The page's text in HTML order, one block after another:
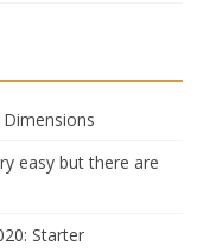
easy but there are
Starter